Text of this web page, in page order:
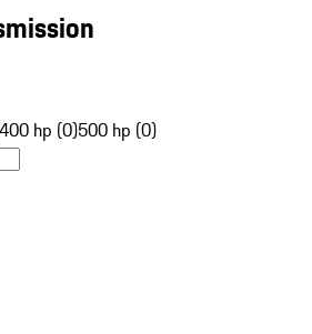
400 hp (0)500 hp (0)